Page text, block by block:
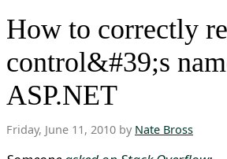
How to correctly
control&#39;s
ASP.NET
Friday, June 11, 2010 by Nate Bross